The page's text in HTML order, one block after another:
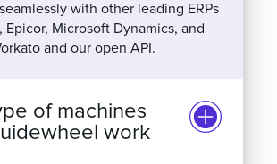
integrates natively with SAP
with other leading ERPs
Epicor, Microsoft Dynamics, and
of machines
work